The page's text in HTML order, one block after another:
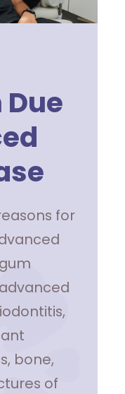
for
bone,
of